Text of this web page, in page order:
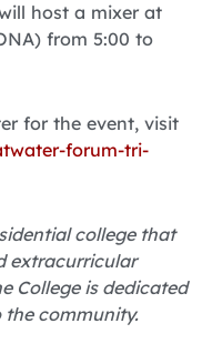
host a mixer at
from 5:00 to
for the event, visit
forum-tri-
college that
extracurricular
College is dedicated
the community.